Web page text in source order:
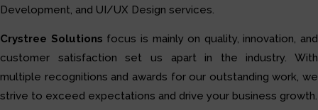
Development, and UI/UX Design services.
Crystree Solutions focus is mainly on quality, innovation, and
customer satisfaction set us apart in the industry. With
multiple recognitions and awards for our outstanding work, we
strive to exceed expectations and drive your business growth.